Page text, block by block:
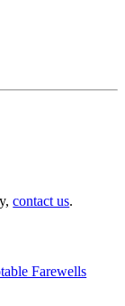
contact us.
Farewells